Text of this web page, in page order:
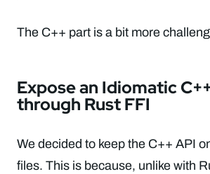
The C++ part is a bit more
Expose an Idiomatic
through Rust FFI
We decided to keep the C++ API
files. This is because, unlike with